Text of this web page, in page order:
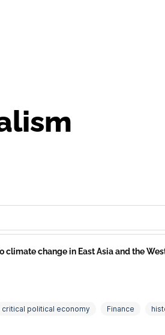
climate change in East Asia and the
critical political economy Finance